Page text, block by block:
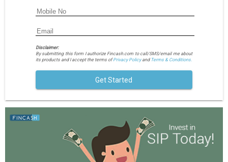
Disclaimer:
By submitting this form I authorize Fincash.com to call/SMS/email me about
its products and I accept the terms ofPrivacy Policyand Terms & Conditions.
Get Started